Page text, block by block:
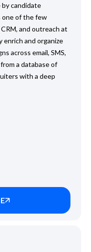
by candidate
one of the few
and outreach at
enrich and organize
across email, SMS,
a database of
with a deep